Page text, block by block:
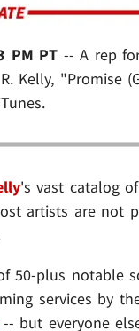
PM PT -- A rep
Kelly, "Promise
's vast catalog
artists are not
50-plus notable
services by
-- but everyone